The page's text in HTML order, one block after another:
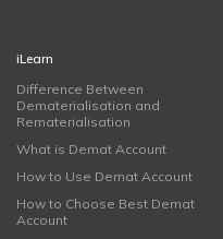
iLearn
Difference Between
Dematerialisation and
Rematerialisation
What is Demat Account
How to Use Demat Account
How to Choose Best Demat
Account